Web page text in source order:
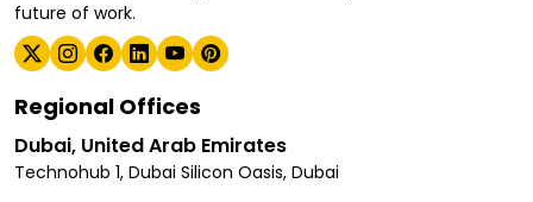
future of work.
Regional Offices
Dubai, United Arab Emirates
Technohub 1, Dubai Silicon Oasis, Dubai